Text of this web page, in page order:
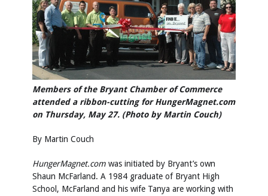
Members of the Bryant Chamber of Commerce
attended a ribbon-cutting for HungerMagnet.com
on Thursday, May 27. (Photo by Martin Couch)
By Martin Couch
HungerMagnet.com was initiated by Bryant’s own
Shaun McFarland. A 1984 graduate of Bryant High
School, McFarland and his wife Tanya are working with